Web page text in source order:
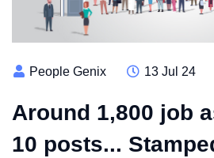
People Genix 13 Jul 24
Around 1,800 job
10 posts...